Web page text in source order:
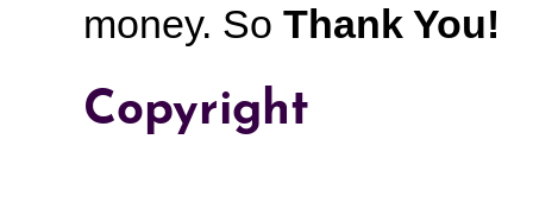
money. So Thank You!
Copyright